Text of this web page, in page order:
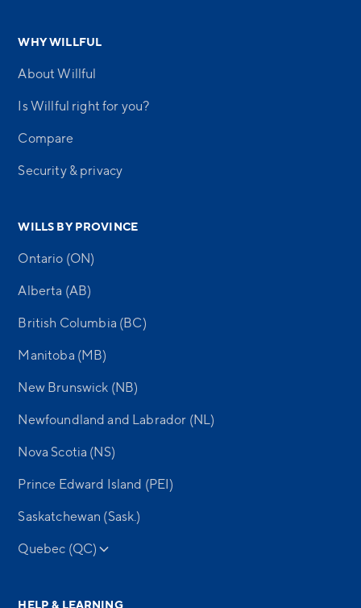
WHY WILLFUL
About Willful
Is Willful right for you?
Compare
Security & privacy
WILLS BY PROVINCE
Ontario (ON)
Alberta (AB)
British Columbia (BC)
Manitoba (MB)
New Brunswick (NB)
Newfoundland and Labrador (NL)
Nova Scotia (NS)
Prince Edward Island (PEI)
Saskatchewan (Sask.)
Quebec (QC)